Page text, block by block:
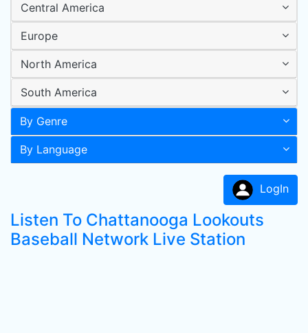
Central America
Europe
North America
South America
By Genre
By Language
LogIn
Listen To Chattanooga Lookouts
Baseball Network Live Station